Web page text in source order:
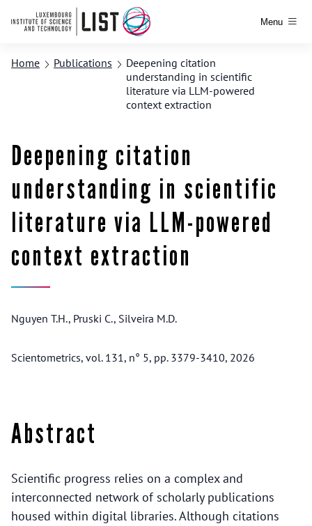
Menu
Home Publications
Deepening citation
understanding in scientific
literature via LLM-powered
context extraction
Deepening citation
understanding in scientific
literature via LLM-powered
context extraction
Nguyen T.H., Pruski C., Silveira M.D.
Scientometrics, vol. 131, n° 5, pp. 3379-3410, 2026
Abstract
Scientific progress relies on a complex and
interconnected network of scholarly publications
housed within digital libraries. Although citations